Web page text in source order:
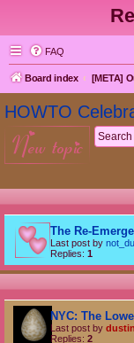
FAQ
Board index [META]
HOWTO
new topic
The Re-
Last post by
Replies: 1
NYC: The
Last post by
Replies: 2